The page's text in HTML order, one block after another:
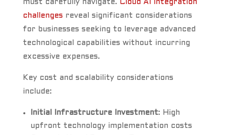
must carefully navigate. Cloud AI integration
challengesreveal significant considerations
for businesses seeking to leverage advanced
technological capabilities without incurring
excessive expenses.
Key cost and scalability considerations
include:
Initial Infrastructure Investment: High
upfront technology implementation costs